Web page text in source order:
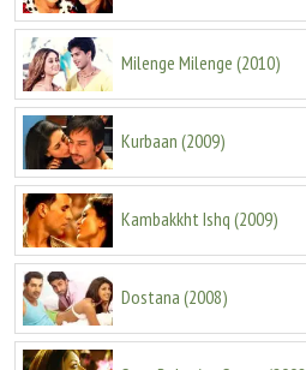
Milenge Milenge (2010)
Kurbaan (2009)
Kambakkht Ishq (2009)
Dostana (2008)